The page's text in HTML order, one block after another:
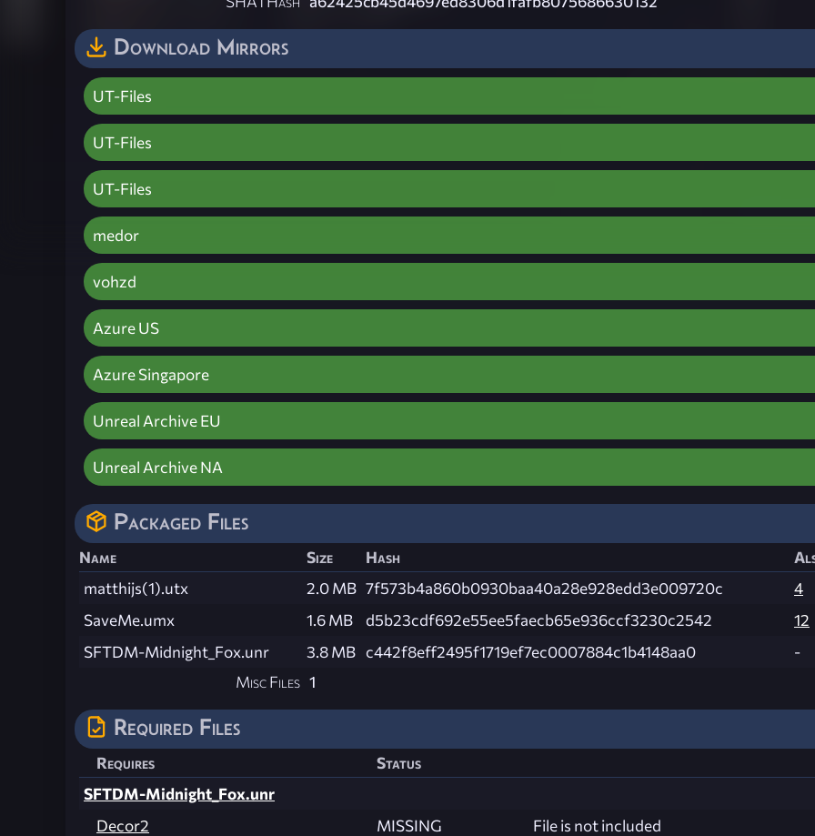
Download Mirrors
UT-Files
UT-Files
UT-Files
medor
vohzd
Azure US
Azure Singapore
Unreal Archive EU
Unreal Archive NA
Packaged Files
Name Size Hash
matthijs(1).utx
2.0 MB 7f573b4a860b0930baa40a28e928edd3e009720c
4
SaveMe.umx
1.6 MB d5b23cdf692e55ee5faecb65e936ccf3230c2542
12
SFTDM-Midnight_Fox.unr
3.8 MB c442f8eff2495f1719ef7ec0007884c1b4148aa0
-
Misc Files 1
Required Files
Requires
Status
SFTDM-Midnight_Fox.unr
Decor2
MISSING
File is not included